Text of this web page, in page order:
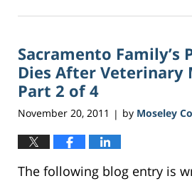
17,
1:20
am
Sacramento Family’s
Dies After Veterinary
Part 2 of 4
November 20, 2011 | by Moseley
The following blog entry is